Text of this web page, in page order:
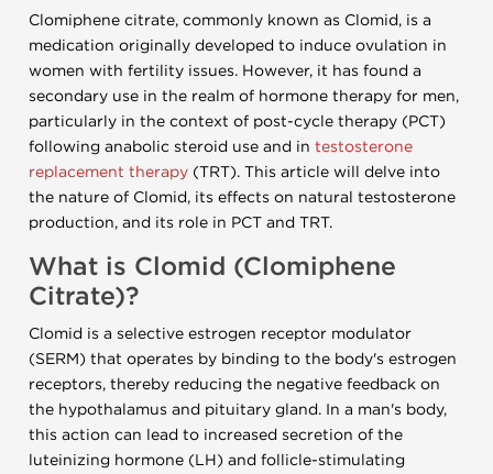
Clomiphene citrate, commonly known as Clomid, is a
medication originally developed to induce ovulation in
women with fertility issues. However, it has found a
secondary use in the realm of hormone therapy for men,
particularly in the context of post-cycle therapy (PCT)
following anabolic steroid use and in testosterone
replacement therapy (TRT). This article will delve into
the nature of Clomid, its effects on natural testosterone
production, and its role in PCT and TRT.
What is Clomid (Clomiphene
Citrate)?
Clomid is a selective estrogen receptor modulator
(SERM) that operates by binding to the body's estrogen
receptors, thereby reducing the negative feedback on
the hypothalamus and pituitary gland. In a man's body,
this action can lead to increased secretion of the
luteinizing hormone (LH) and follicle-stimulating